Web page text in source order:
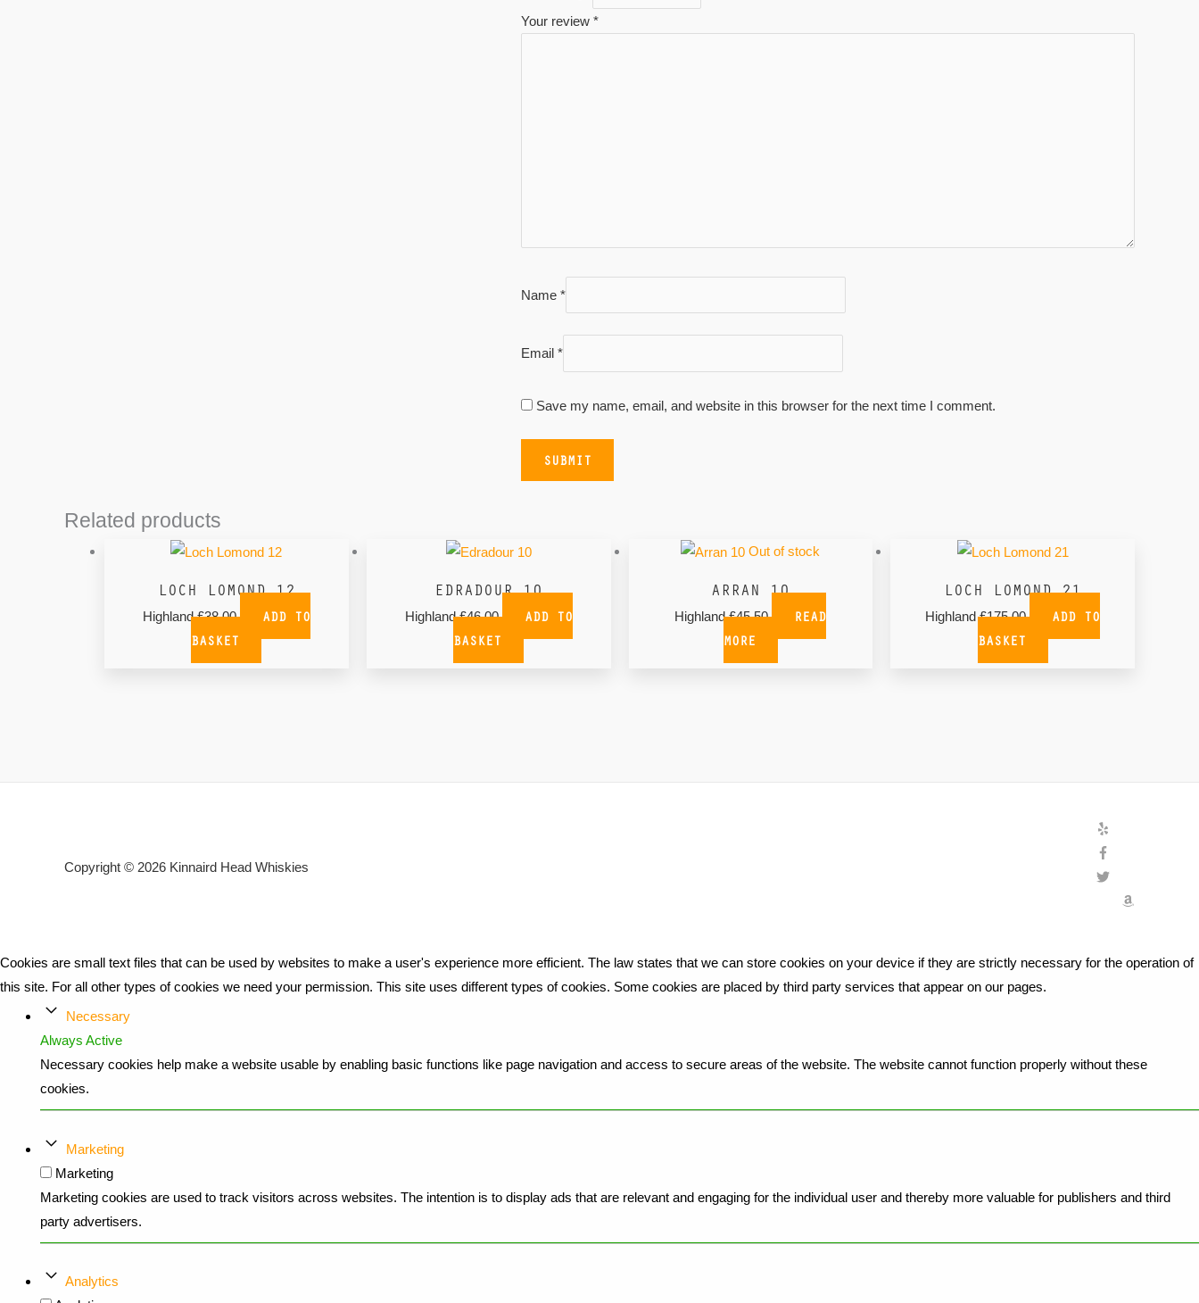
Your review *
Name *
Email *
Save my name, email, and website in this browser for the next time I comment.
Related products
LOCH LOMOND 12
Highland£38.00
ADD TO
BASKET
EDRADOUR 10
Highland£46.00
ADD TO
BASKET
Out of stock
ARRAN 10
Highland£45.50
READ
MORE
LOCH LOMOND 21
Highland£175.00
ADD TO
BASKET
Copyright © 2026 Kinnaird Head Whiskies
Cookies are small text files that can be used by websites to make a user's experience more efficient. The law states that we can store cookies on your device if they are strictly necessary for the operation of
this site. For all other types of cookies we need your permission. This site uses different types of cookies. Some cookies are placed by third party services that appear on our pages.
Necessary
Always Active
Necessary cookies help make a website usable by enabling basic functions like page navigation and access to secure areas of the website. The website cannot function properly without these
cookies.
Marketing
Marketing
Marketing cookies are used to track visitors across websites. The intention is to display ads that are relevant and engaging for the individual user and thereby more valuable for publishers and third
party advertisers.
Analytics